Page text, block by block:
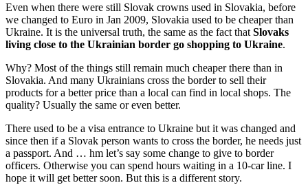
Even when there were still Slovak crowns used in Slovakia, before
we changed to Euro in Jan 2009, Slovakia used to be cheaper than
Ukraine. It is the universal truth, the same as the fact that Slovaks
living close to the Ukrainian border go shopping to Ukraine.
Why? Most of the things still remain much cheaper there than in
Slovakia. And many Ukrainians cross the border to sell their
products for a better price than a local can find in local shops. The
quality? Usually the same or even better.
There used to be a visa entrance to Ukraine but it was changed and
since then if a Slovak person wants to cross the border, he needs just
a passport. And … hm let’s say some change to give to border
officers. Otherwise you can spend hours waiting in a 10-car line. I
hope it will get better soon. But this is a different story.